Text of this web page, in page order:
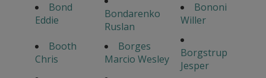
Bond
Eddie
Bondarenko
Ruslan
Bononi
Willer
Booth
Chris
Borges
Marcio Wesley
Borgstrup
Jesper